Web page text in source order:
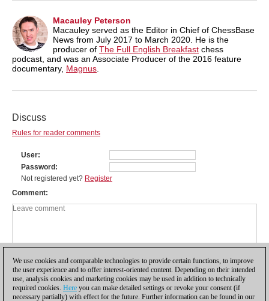
Macauley Peterson
Macauley served as the Editor in Chief of ChessBase
News from July 2017 to March 2020. He is the
producer of The Full English Breakfast chess
podcast, and was an Associate Producer of the 2016 feature
documentary, Magnus
Discuss
Rules for reader comments
User
Password
Not registered yet? Register
Comment
We use cookies and comparable technologies to provide certain functions, to improve
the user experience and to offer interest-oriented content. Depending on their intended
use, analysis cookies and marketing cookies may be used in addition to technically
required cookies. Here you can make detailed settings or revoke your consent (if
necessary partially) with effect for the future. Further information can be found in our